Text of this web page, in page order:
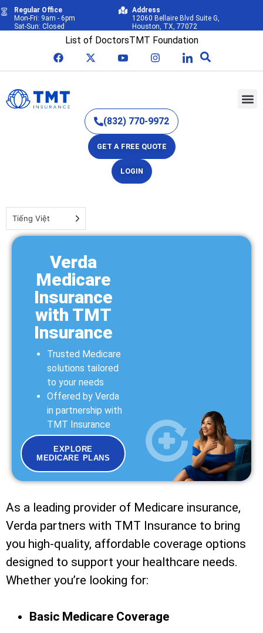
Regular Office
Mon-Fri: 9am - 6pm
Sat-Sun: Closed
Address
12060 Bellaire Blvd Suite G,
Houston, TX, 77072
List of DoctorsTMT Foundation
(832) 770-9972
GET A FREE QUOTE
LOGIN
Tiếng Việt
Verda
Medicare
Insurance
with TMT
Insurance
Trusted Medicare
solutions tailored
to your needs
Offered by Verda
in partnership with
TMT Insurance
EXPLORE
MEDICARE PLANS
As a leading provider of Medicare insurance,
Verda partners with TMT Insurance to bring
you high-quality, affordable coverage options
designed to support your healthcare needs.
Whether you’re looking for:
Basic Medicare Coverage